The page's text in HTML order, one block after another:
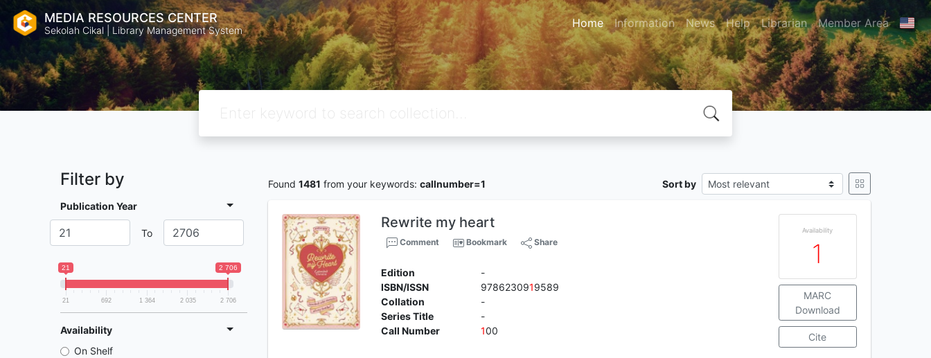
MEDIA RESOURCES CENTER
Sekolah Cikal | Library Management System Home Information News Help Librarian Member Area
Filter by
Publication Year
To
21 2 706
21 692 1 364 2 035 2 706
Availability
On Shelf
Found 1481 from your keywords: callnumber=1 Sort by
Rewrite my heart
Comment Bookmark Share
Edition
-
ISBN/ISSN
9786230919589
Collation
-
Series Title
-
Call Number
100
Availability
1
MARC
Download
Cite